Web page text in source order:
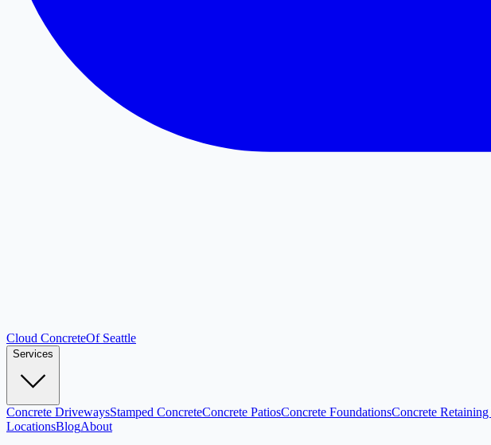
Cloud ConcreteOf Seattle
Services
Concrete DrivewaysStamped ConcreteConcrete PatiosConcrete FoundationsConcrete
LocationsBlogAbout